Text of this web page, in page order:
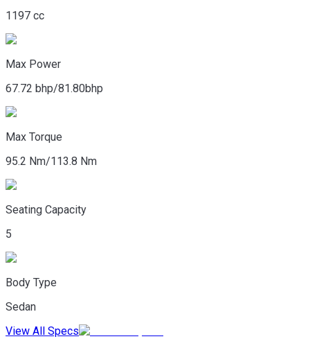
1197 cc
Max Power
67.72 bhp/81.80bhp
Max Torque
95.2 Nm/113.8 Nm
Seating Capacity
5
Body Type
Sedan
View All Specs